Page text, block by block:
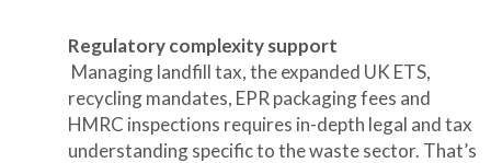
Regulatory complexity support
Managing landfill tax, the expanded UK ETS,
recycling mandates, EPR packaging fees and
HMRC inspections requires in-depth legal and tax
understanding specific to the waste sector. That’s